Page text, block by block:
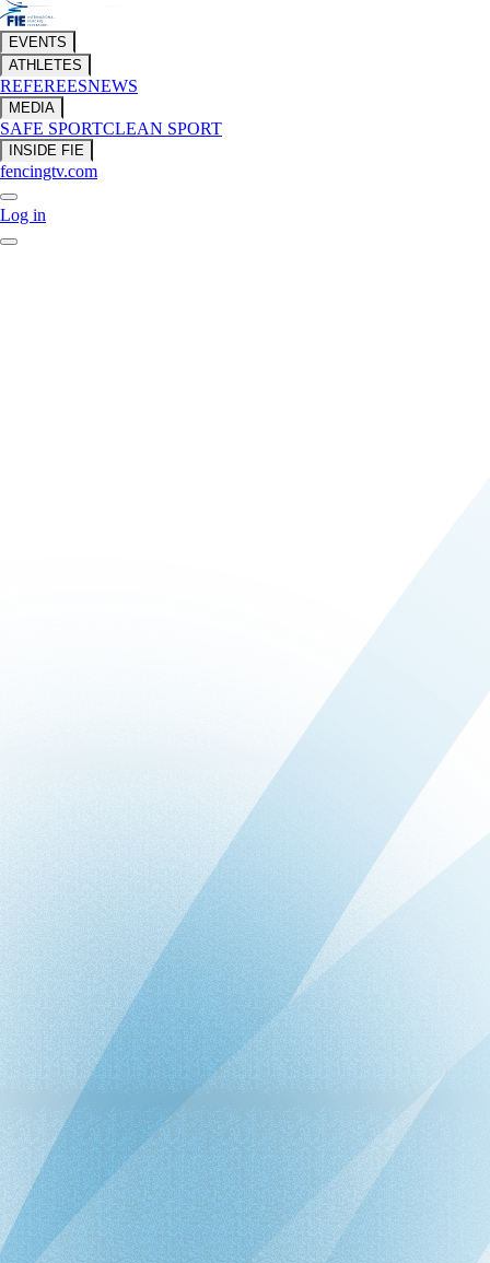
EVENTS
ATHLETES
REFEREESNEWS
MEDIA
SAFE SPORTCLEAN SPORT
INSIDE FIE
fencingtv.com
Log in